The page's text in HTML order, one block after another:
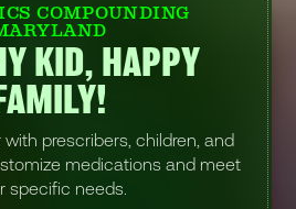
COMPOUNDING
KID, HAPPY
prescribers, children, and
medications and meet
specific needs.